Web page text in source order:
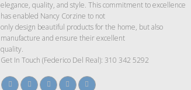
elegance, quality, and style. This commitment to excellence
has enabled Nancy Corzine to not
only design beautiful products for the home, but also
manufacture and ensure their excellent
quality.
Get In Touch (Federico Del Real): 310 342 5292